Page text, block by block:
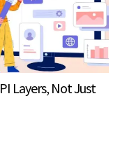
Layers, Not Just